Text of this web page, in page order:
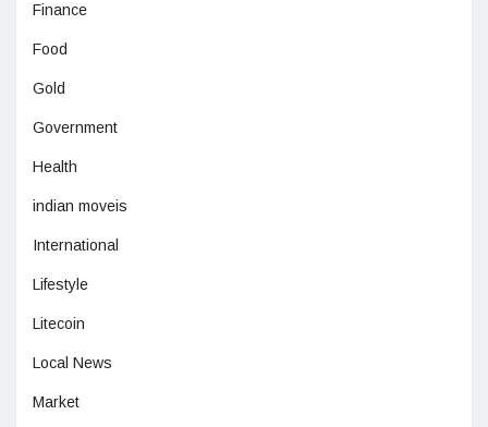
Finance
Food
Gold
Government
Health
indian moveis
International
Lifestyle
Litecoin
Local News
Market